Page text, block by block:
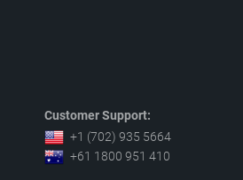
Customer Support:
+1 (702) 935 5664
+61 1800 951 410